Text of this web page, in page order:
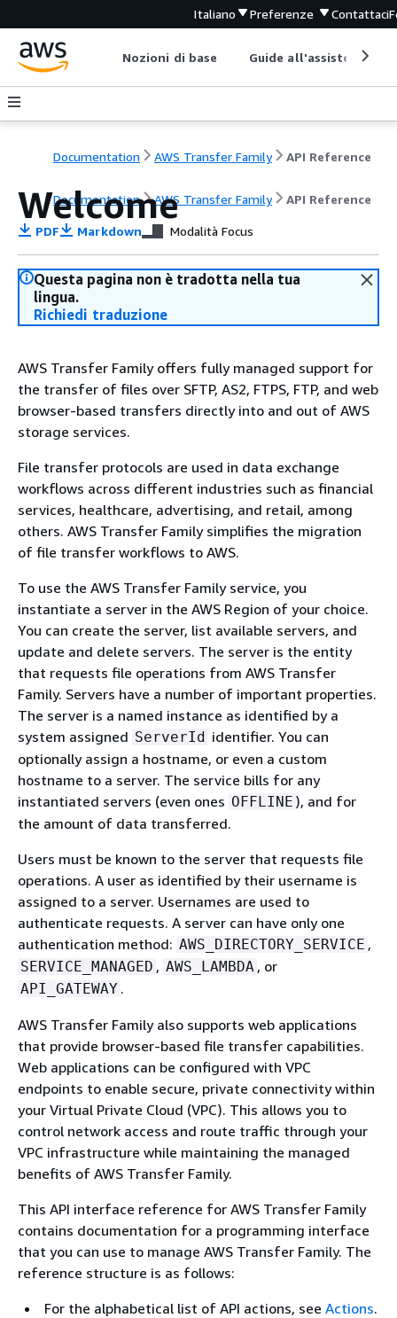
Italiano Preferenze Contattaci
Nozioni di base Guide all'assistenza
Documentation AWS Transfer Family API Reference
Documentation AWS Transfer Family API Reference
Welcome
PDF Markdown Modalità Focus
Questa pagina non è tradotta nella tua
lingua.
Richiedi traduzione
AWS Transfer Family offers fully managed support for
the transfer of files over SFTP, AS2, FTPS, FTP, and web
browser-based transfers directly into and out of AWS
storage services.
File transfer protocols are used in data exchange
workflows across different industries such as financial
services, healthcare, advertising, and retail, among
others. AWS Transfer Family simplifies the migration
of file transfer workflows to AWS.
To use the AWS Transfer Family service, you
instantiate a server in the AWS Region of your choice.
You can create the server, list available servers, and
update and delete servers. The server is the entity
that requests file operations from AWS Transfer
Family. Servers have a number of important properties.
The server is a named instance as identified by a
system assigned ServerId identifier. You can
optionally assign a hostname, or even a custom
hostname to a server. The service bills for any
instantiated servers (even ones OFFLINE ), and for
the amount of data transferred.
Users must be known to the server that requests file
operations. A user as identified by their username is
assigned to a server. Usernames are used to
authenticate requests. A server can have only one
authentication method: AWS_DIRECTORY_SERVICE ,
SERVICE_MANAGED , AWS_LAMBDA , or
API_GATEWAY .
AWS Transfer Family also supports web applications
that provide browser-based file transfer capabilities.
Web applications can be configured with VPC
endpoints to enable secure, private connectivity within
your Virtual Private Cloud (VPC). This allows you to
control network access and route traffic through your
VPC infrastructure while maintaining the managed
benefits of AWS Transfer Family.
This API interface reference for AWS Transfer Family
contains documentation for a programming interface
that you can use to manage AWS Transfer Family. The
reference structure is as follows:
For the alphabetical list of API actions, see Actions.